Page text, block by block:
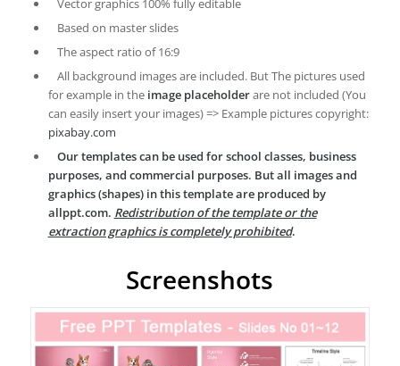
Vector graphics 100% fully editable
Based on master slides
The aspect ratio of 16:9
All background images are included. But The pictures used
for example in the image placeholderare not included (You
can easily insert your images) => Example pictures copyright:
pixabay.com
Our templates can be used for school classes, business
purposes, and commercial purposes. But all images and
graphics (shapes) in this template are produced by
allppt.com. Redistribution of the template or the
extraction graphics is completely prohibited.
Screenshots